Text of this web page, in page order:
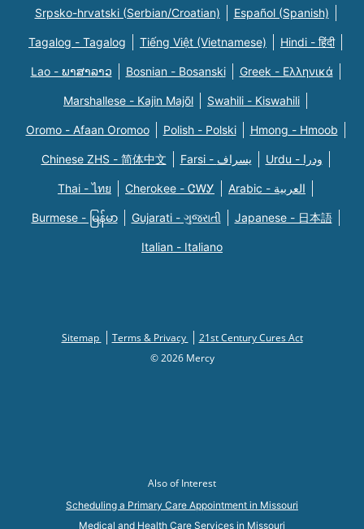
Srpsko-hrvatski (Serbian/Croatian) Español (Spanish)
Tagalog - Tagalog Tiếng Việt (Vietnamese) Hindi - हिंदी
Lao - ພາສາລາວ Bosnian - Bosanski Greek - Eλληνικά
Marshallese - Kajin Majõl Swahili - Kiswahili
Oromo - Afaan Oromoo Polish - Polski Hmong - Hmoob
Chinese ZHS - 简体中文 Farsi - یسراف Urdu - ودرا
Thai - ไทย Cherokee - ᏣᎳᎩ Arabic - العربية
Burmese - မြန်မာ Gujarati - ગુજરાતી Japanese - 日本語
Italian - Italiano
Sitemap Terms & Privacy
21st Century Cures Act
© 2026 Mercy
Also of Interest
Scheduling a Primary Care Appointment in Missouri
Medical and Health Care Services in Missouri